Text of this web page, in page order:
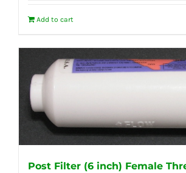
Add to cart
Post Filter (6 inch) Female